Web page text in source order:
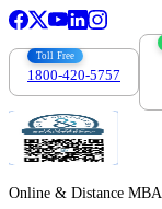
Toll Free
1800-420-5757
Online & Distance MBA